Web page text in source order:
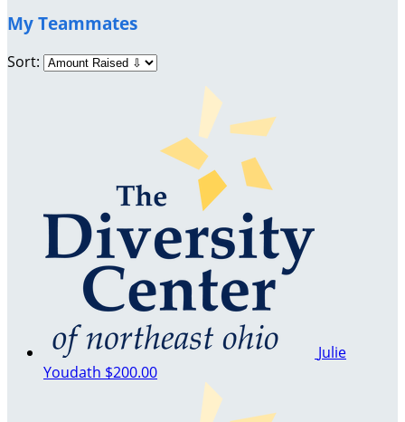
My Teammates
Sort:
Julie
Youdath $200.00